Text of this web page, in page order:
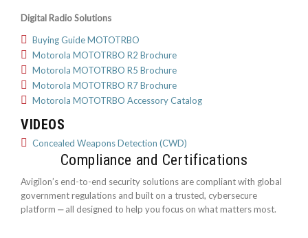
Digital Radio Solutions
Buying Guide MOTOTRBO
Motorola MOTOTRBO R2 Brochure
Motorola MOTOTRBO R5 Brochure
Motorola MOTOTRBO R7 Brochure
Motorola MOTOTRBO Accessory Catalog
VIDEOS
Concealed Weapons Detection (CWD)
Compliance and Certifications
Avigilon’s end-to-end security solutions are compliant with global
government regulations and built on a trusted, cybersecure
platform ‒ all designed to help you focus on what matters most.